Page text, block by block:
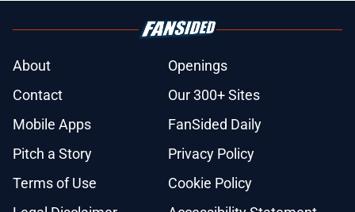
About
Openings
Contact
Our 300+ Sites
Mobile Apps
FanSided Daily
Pitch a Story
Privacy Policy
Terms of Use
Cookie Policy